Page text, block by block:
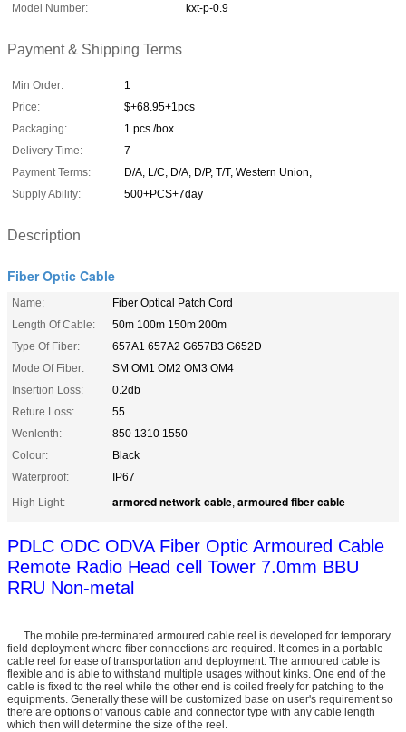
Model Number:
kxt-p-0.9
Payment & Shipping Terms
Min Order:
1
Price:
$+68.95+1pcs
Packaging:
1 pcs /box
Delivery Time:
7
Payment Terms:
D/A, L/C, D/A, D/P, T/T, Western Union,
Supply Ability:
500+PCS+7day
Description
Fiber Optic Cable
Name:
Fiber Optical Patch Cord
Length Of Cable:
50m 100m 150m 200m
Type Of Fiber:
657A1 657A2 G657B3 G652D
Mode Of Fiber:
SM OM1 OM2 OM3 OM4
Insertion Loss:
0.2db
Reture Loss:
55
Wenlenth:
850 1310 1550
Colour:
Black
Waterproof:
IP67
High Light:
armored network cable, armoured fiber cable
PDLC ODC ODVA Fiber Optic Armoured Cable
Remote Radio Head cell Tower 7.0mm BBU
RRU Non-metal
The mobile pre-terminated armoured cable reel is developed for temporary
field deployment where fiber connections are required. It comes in a portable
cable reel for ease of transportation and deployment. The armoured cable is
flexible and is able to withstand multiple usages without kinks. One end of the
cable is fixed to the reel while the other end is coiled freely for patching to the
equipments. Generally these will be customized base on user's requirement so
there are options of various cable and connector type with any cable length
which then will determine the size of the reel.